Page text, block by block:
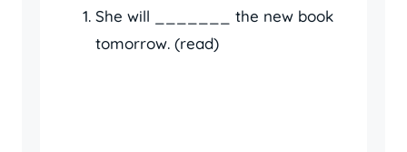
She will _______ the new book
tomorrow. (read)